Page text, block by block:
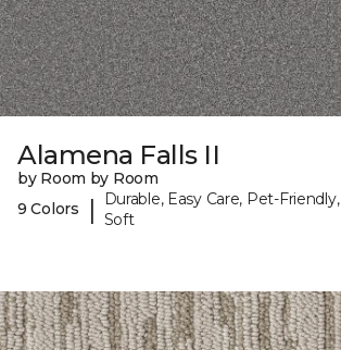
Alamena Falls II
by Room by Room
9 Colors
|
Durable, Easy Care, Pet-Friendly,
Soft